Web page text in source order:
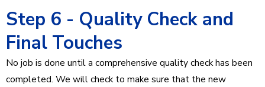
Step 6 - Quality Check and
Final Touches
No job is done until a comprehensive quality check has been
completed. We will check to make sure that the new